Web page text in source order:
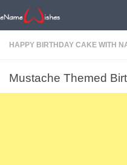
HAPPY BIRTHDAY CAKE WITH
Mustache Themed